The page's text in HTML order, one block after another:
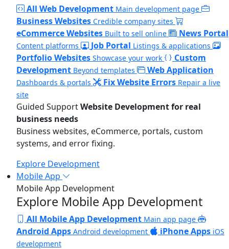
All Web Development Main development page
Business Websites Credible company sites
eCommerce Websites Built to sell online News Portal
Content platforms Job Portal Listings & applications
Portfolio Websites Showcase your work
Custom
Development Beyond templates Web Application
Dashboards & portals Fix Website Errors Repair a live
site
Guided SupportWebsite Development for real
business needs
Business websites, eCommerce, portals, custom
systems, and error fixing.
Explore Development
Mobile App
Mobile App Development
Explore Mobile App Development
All Mobile App Development Main app page
Android Apps Android development iPhone Apps iOS
development